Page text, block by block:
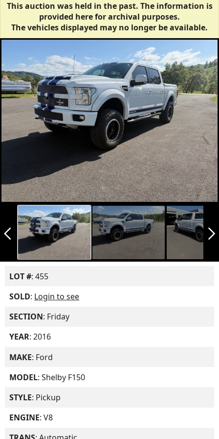
This auction was held in the past. The information is
provided here for archival purposes.
The vehicles displayed may no longer be available.
arrow_back_ios_new arrow_forward_ios
LOT #: 455
SOLD: Login to see
SECTION: Friday
YEAR: 2016
MAKE: Ford
MODEL: Shelby F150
STYLE: Pickup
ENGINE: V8